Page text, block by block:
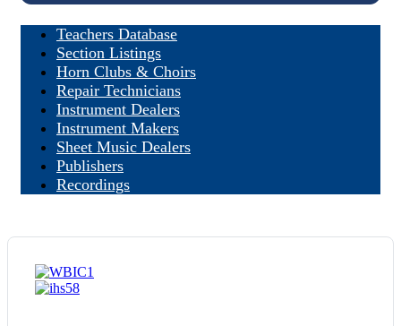
Teachers Database
Section Listings
Horn Clubs & Choirs
Repair Technicians
Instrument Dealers
Instrument Makers
Sheet Music Dealers
Publishers
Recordings